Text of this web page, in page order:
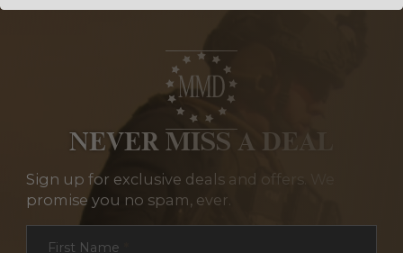
NEVER MISS A DEAL
Sign up for exclusive deals and offers. We
promise you no spam, ever.
Section
First Name